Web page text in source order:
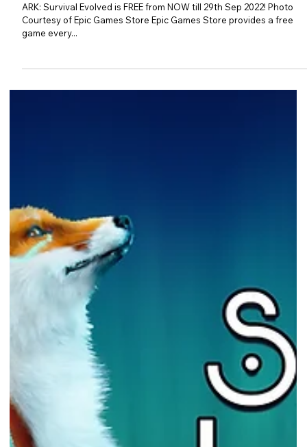
Free PC game - ARK: Survival
Evolved
ARK: Survival Evolved is FREE from NOW till 29th Sep 2022! Photo